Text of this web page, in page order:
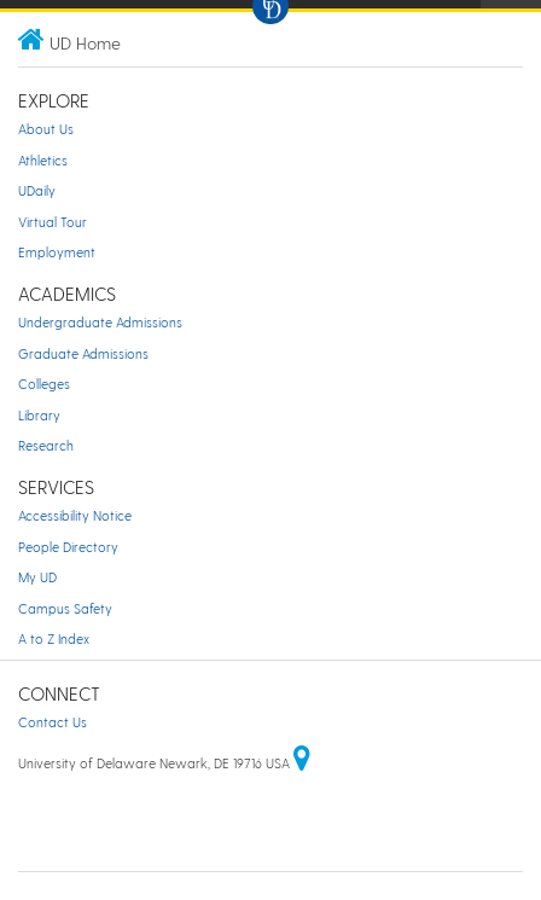
UD Home
EXPLORE
About Us
Athletics
UDaily
Virtual Tour
Employment
ACADEMICS
Undergraduate Admissions
Graduate Admissions
Colleges
Library
Research
SERVICES
Accessibility Notice
People Directory
My UD
Campus Safety
A to Z Index
CONNECT
Contact Us
University of Delaware Newark, DE 19716 USA